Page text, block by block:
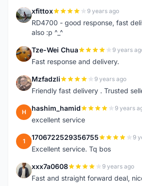
X xfittox 9 years ago
RD4700 - good response, fast
also :p ^_^
T Tze-Wei Chua 9 years
Fast response and delivery.
M Mzfadzli 9 years ago
Friendly fast delivery . Trusted
H hashim_hamid 9 years
excellent service
1 1706722529356755 9
Excellent service. Tq bos
X xxx7a0608 9 years ago
Fast and straight forward deal,